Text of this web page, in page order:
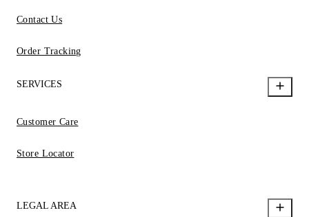
Contact Us
Order Tracking
SERVICES
Customer Care
Store Locator
LEGAL AREA